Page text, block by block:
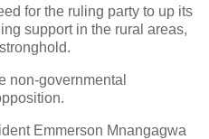
for the ruling party to up its
support in the rural areas,
non-governmental
Emmerson Mnangagwa